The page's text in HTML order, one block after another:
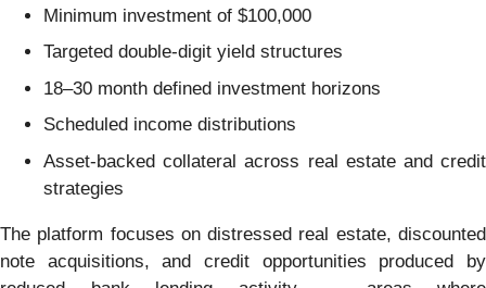
Minimum investment of $100,000
Targeted double-digit yield structures
18–30 month defined investment horizons
Scheduled income distributions
Asset-backed collateral across real estate and credit
strategies
The platform focuses on distressed real estate, discounted
note acquisitions, and credit opportunities produced by